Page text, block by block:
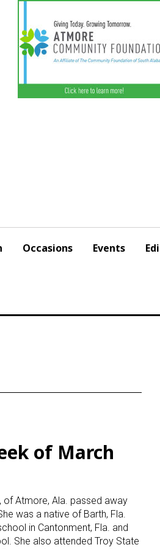
Occasions Events
of March
of Atmore, Ala. passed away
was a native of Barth, Fla.
in Cantonment, Fla. and
She also attended Troy State